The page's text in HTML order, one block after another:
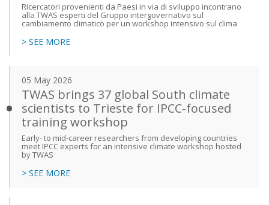
Ricercatori provenienti da Paesi in via di sviluppo incontrano
alla TWAS esperti del Gruppo intergovernativo sul
cambiamento climatico per un workshop intensivo sul clima
> SEE MORE
05 May 2026
TWAS brings 37 global South climate
scientists to Trieste for IPCC‑focused
training workshop
Early- to mid-career researchers from developing countries
meet IPCC experts for an intensive climate workshop hosted
by TWAS
> SEE MORE